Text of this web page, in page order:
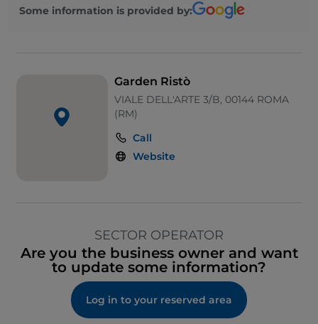
Bancomat
Some information is provided by:
Garden Ristò
VIALE DELL'ARTE 3/B, 00144 ROMA
(RM)
Call
Website
SECTOR OPERATOR
Are you the business owner and want
to update some information?
Log in to your reserved area